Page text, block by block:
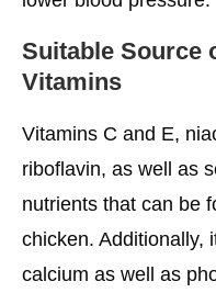
Suitable Source
Vitamins
Vitamins C and E,
riboflavin, as well as
nutrients that can be
chicken. Additionally,
calcium as well as